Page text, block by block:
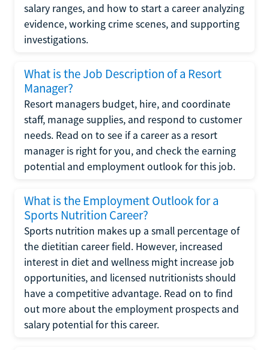
salary ranges, and how to start a career analyzing
evidence, working crime scenes, and supporting
investigations.
What is the Job Description of a Resort
Manager?
Resort managers budget, hire, and coordinate
staff, manage supplies, and respond to customer
needs. Read on to see if a career as a resort
manager is right for you, and check the earning
potential and employment outlook for this job.
What is the Employment Outlook for a
Sports Nutrition Career?
Sports nutrition makes up a small percentage of
the dietitian career field. However, increased
interest in diet and wellness might increase job
opportunities, and licensed nutritionists should
have a competitive advantage. Read on to find
out more about the employment prospects and
salary potential for this career.